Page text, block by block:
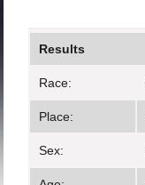
Results
Race:
Place:
Sex: